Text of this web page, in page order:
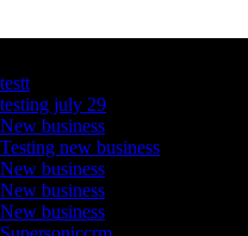
testt
testing july 29
New business
Testing new business
New business
New business
New business